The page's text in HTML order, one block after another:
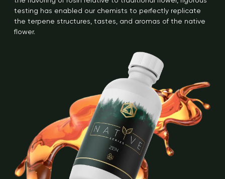
testing has enabled our chemists to perfectly replicate
the terpene structures, tastes, and aromas of the native
flower.